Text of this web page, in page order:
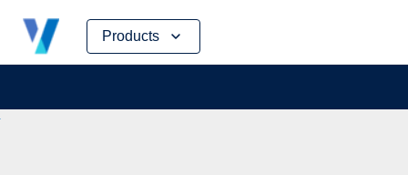
Products
Skip
content